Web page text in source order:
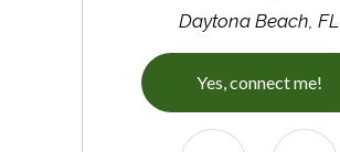
Daytona Beach, FL
Yes, connect me!